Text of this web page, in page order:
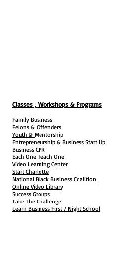
Classes , Workshops & Programs
Family Business
Felons & Offenders
Youth & Mentorship
Entrepreneurship & Business Start Up
Business CPR
Each One Teach One
Video Learning Center
Start Charlotte
National Black Business Coalition
Online Video Library
Success Groups
Take The Challenge
Learn Business First / Night School